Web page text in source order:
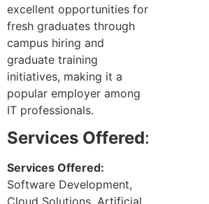
excellent opportunities for
fresh graduates through
campus hiring and
graduate training
initiatives, making it a
popular employer among
IT professionals.
Services Offered:
Services Offered:
Software Development,